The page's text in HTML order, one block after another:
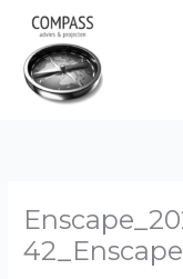
content